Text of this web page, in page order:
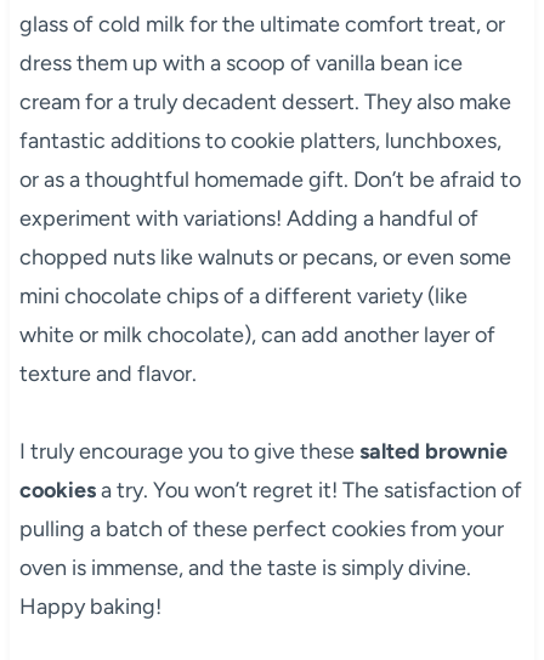
glass of cold milk for the ultimate comfort treat, or
dress them up with a scoop of vanilla bean ice
cream for a truly decadent dessert. They also make
fantastic additions to cookie platters, lunchboxes,
or as a thoughtful homemade gift. Don’t be afraid to
experiment with variations! Adding a handful of
chopped nuts like walnuts or pecans, or even some
mini chocolate chips of a different variety (like
white or milk chocolate), can add another layer of
texture and flavor.
I truly encourage you to give thesesalted brownie
cookiesa try. You won’t regret it! The satisfaction of
pulling a batch of these perfect cookies from your
oven is immense, and the taste is simply divine.
Happy baking!